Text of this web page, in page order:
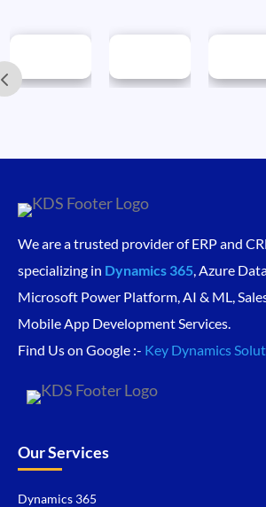
We are a trusted provider of ERP and
specializing in Dynamics 365, Azure
Microsoft Power Platform, AI & ML,
Mobile App Development Services.
Find Us on Google :- Key Dynamics
Our Services
Dynamics 365